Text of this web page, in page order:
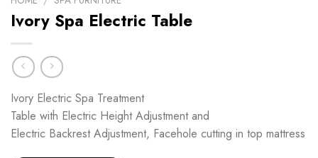
Ivory Spa Electric Table
Ivory Electric Spa Treatment
Table with Electric Height Adjustment and
Electric Backrest Adjustment, Facehole cutting in top mattress